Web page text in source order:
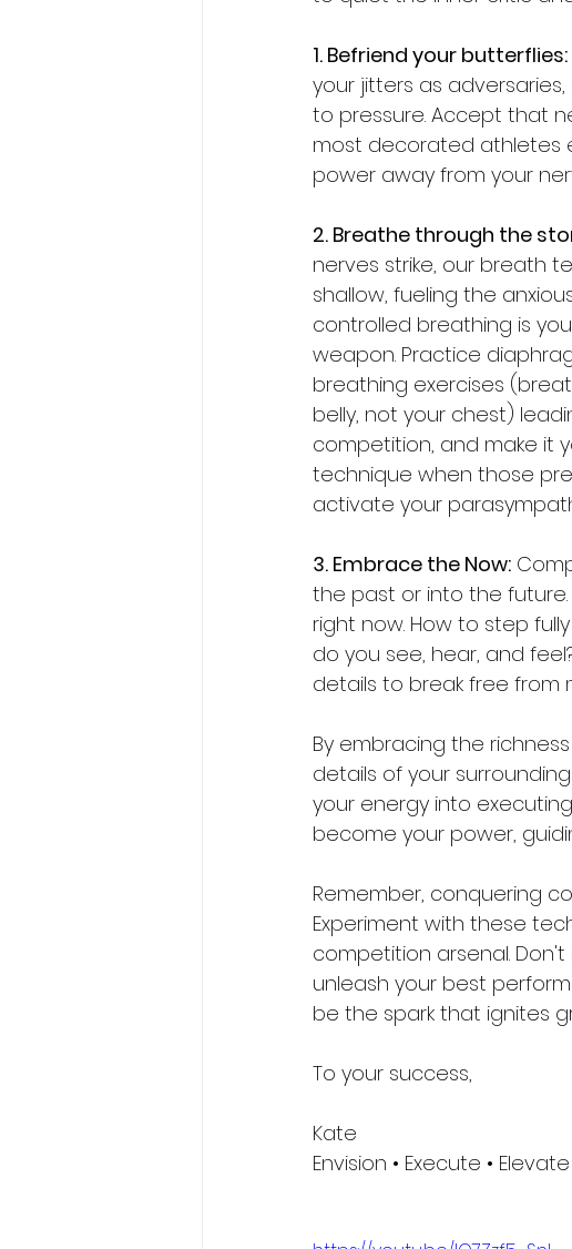
1. Befriend your butterflies:
your jitters as
to pressure. Accept that
most decorated athletes
power away from your
2. Breathe through the
nerves strike, our breath
shallow, fueling the
controlled breathing is
weapon. Practice
breathing exercises
belly, not your chest)
competition, and make it
technique when those
activate your
3. Embrace the Now:
the past or into the
right now. How to step
do you see, hear, and
details to break free from
By embracing the
details of your
your energy into
become your power,
Remember, conquering
Experiment with these
competition arsenal.
unleash your best
be the spark that ignites
To your success,
Kate
Envision • Execute • Elevate